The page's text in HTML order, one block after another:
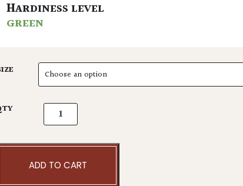
HARDINESS LEVEL
GREEN
Carpinus betulus - Arch quantity
ADD TO CART